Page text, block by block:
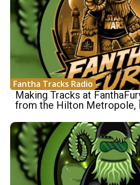
Fantha Tracks Radio
Making Tracks at
from the Hilton Metropole,